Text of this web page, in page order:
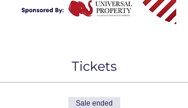
Tickets
Sale ended